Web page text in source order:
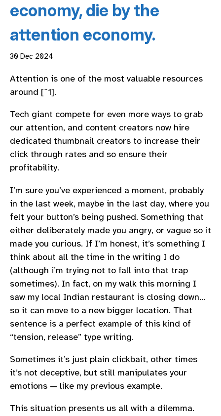
economy, die by the
attention economy.
30 Dec 2024
Attention is one of the most valuable resources
around [ˆ1].
Tech giant compete for even more ways to grab
our attention, and content creators now hire
dedicated thumbnail creators to increase their
click through rates and so ensure their
profitability.
I’m sure you’ve experienced a moment, probably
in the last week, maybe in the last day, where you
felt your button’s being pushed. Something that
either deliberately made you angry, or vague so it
made you curious. If I’m honest, it’s something I
think about all the time in the writing I do
(although i’m trying not to fall into that trap
sometimes). In fact, on my walk this morning I
saw my local Indian restaurant is closing down…
so it can move to a new bigger location. That
sentence is a perfect example of this kind of
“tension, release” type writing.
Sometimes it’s just plain clickbait, other times
it’s not deceptive, but still manipulates your
emotions — like my previous example.
This situation presents us all with a dilemma.